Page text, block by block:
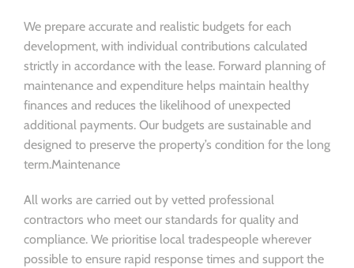
We prepare accurate and realistic budgets for each
development, with individual contributions calculated
strictly in accordance with the lease. Forward planning of
maintenance and expenditure helps maintain healthy
finances and reduces the likelihood of unexpected
additional payments. Our budgets are sustainable and
designed to preserve the property’s condition for the long
term.Maintenance
All works are carried out by vetted professional
contractors who meet our standards for quality and
compliance. We prioritise local tradespeople wherever
possible to ensure rapid response times and support the